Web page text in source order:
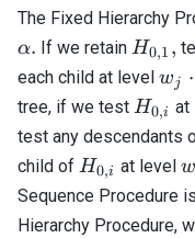
The Fixed Hierarchy
α. If we retainH0,1 ,
each child at level w_j
wj ⋅
tree, if we test H0,i at
test any descendants
child of H_{0,i}
H0,i at level w
Sequence Procedure
Hierarchy Procedure,